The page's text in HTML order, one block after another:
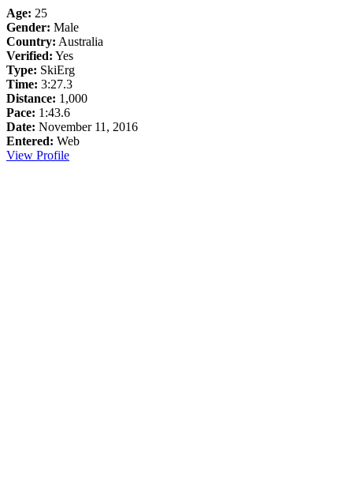
Age: 25
Gender: Male
Country: Australia
Verified: Yes
Type: SkiErg
Time: 3:27.3
Distance: 1,000
Pace: 1:43.6
Date: November 11, 2016
Entered: Web
View Profile